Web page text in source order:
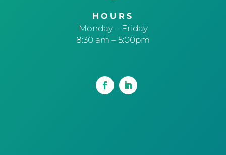
HOURS
Monday – Friday
8:30 am – 5:00pm